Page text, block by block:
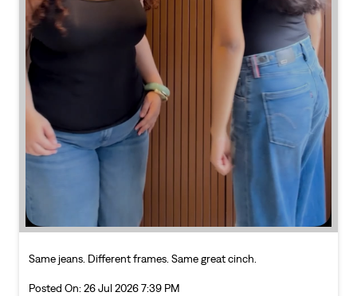
Same jeans. Different frames. Same great cinch.
Posted On: 26 Jul 2026 7:39 PM